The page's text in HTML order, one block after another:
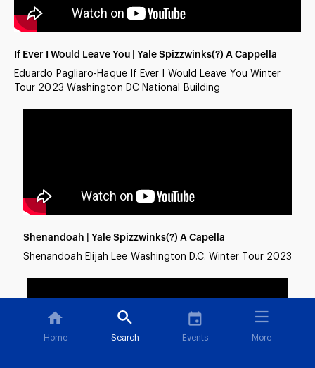
If Ever I Would Leave You | Yale Spizzwinks(?) A Cappella
Eduardo Pagliaro-Haque If Ever I Would Leave You Winter
Tour 2023 Washington DC National Building
Shenandoah | Yale Spizzwinks(?) A Capella
Shenandoah Elijah Lee Washington D.C. Winter Tour 2023
Home Search Events More